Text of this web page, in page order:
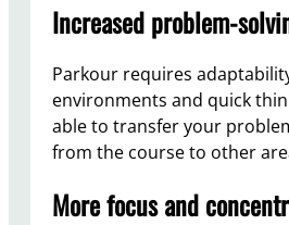
Increased problem-
Parkour requires
environments and quick
able to transfer your
from the course to other
More focus and